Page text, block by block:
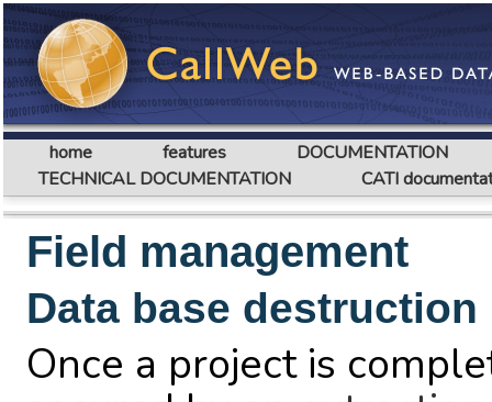
home features
DOCUMENTATION
TECHNICAL DOCUMENTATION
CATI
Field management
Data base destruction
Once a project is